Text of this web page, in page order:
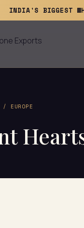
INDIA'S BIGGEST
/ EUROPE